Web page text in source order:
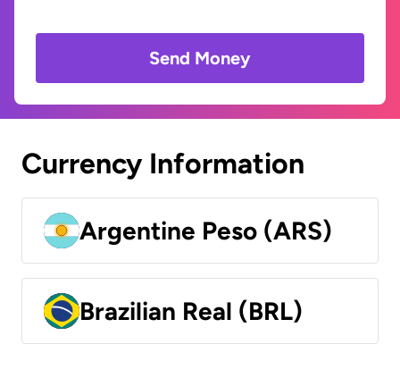
Send Money
Currency Information
Argentine Peso (ARS)
Brazilian Real (BRL)